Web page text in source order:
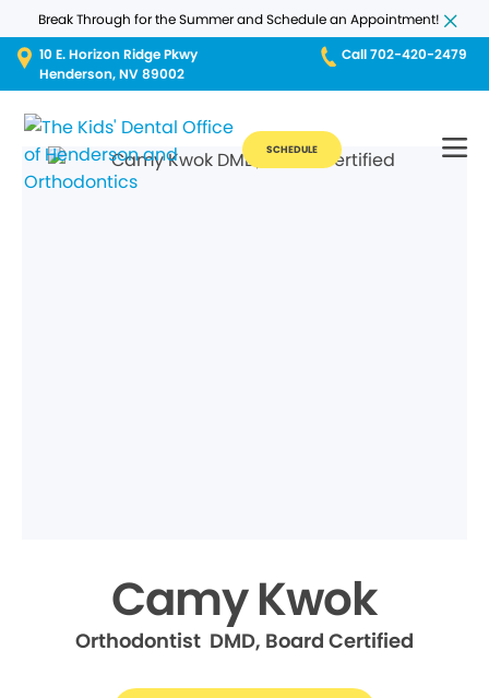
Break Through for the Summer and Schedule an Appointment!
10 E. Horizon Ridge Pkwy
Henderson, NV 89002
Call 702-420-2479
SCHEDULE
Camy Kwok
Orthodontist DMD, Board Certified